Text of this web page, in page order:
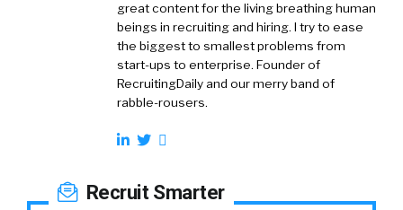
great content for the living breathing human
beings in recruiting and hiring. I try to ease
the biggest to smallest problems from
start-ups to enterprise. Founder of
RecruitingDaily and our merry band of
rabble-rousers.
Recruit Smarter